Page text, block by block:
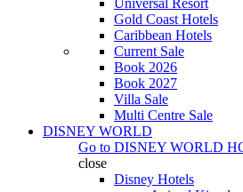
Universal Resort
Gold Coast Hotels
Caribbean Hotels
Current Sale
Book 2026
Book 2027
Villa Sale
Multi Centre Sale
DISNEY WORLD
Go to DISNEY WORLD
close
Disney Hotels